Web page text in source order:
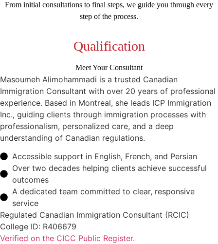
From initial consultations to final steps, we guide you through every
step of the process.
Qualification
Meet Your Consultant
Masoumeh Alimohammadi is a trusted Canadian
Immigration Consultant with over 20 years of professional
experience. Based in Montreal, she leads ICP Immigration
Inc., guiding clients through immigration processes with
professionalism, personalized care, and a deep
understanding of Canadian regulations.
Accessible support in English, French, and Persian
Over two decades helping clients achieve successful
outcomes
A dedicated team committed to clear, responsive
service
Regulated Canadian Immigration Consultant (RCIC)
College ID: R406679
Verified on the CICC Public Register.